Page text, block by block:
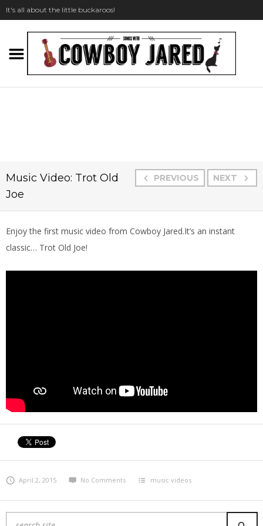
It's all about the little buckaroos!
PREVIOUS NEXT
Music Video: Trot Old
Joe
Enjoy the first music video from Cowboy Jared.It’s an instant
classic… Trot Old Joe!
April 2, 2015 No Comments music videos